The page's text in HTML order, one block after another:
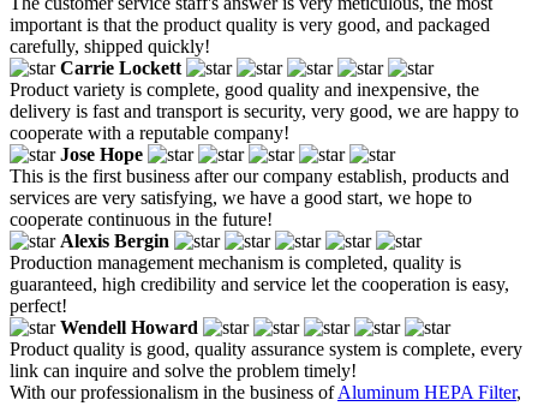
important is that the product quality is very good, and packaged
carefully, shipped quickly!
Carrie Lockett
Product variety is complete, good quality and inexpensive, the
delivery is fast and transport is security, very good, we are happy to
cooperate with a reputable company!
Jose Hope
This is the first business after our company establish, products and
services are very satisfying, we have a good start, we hope to
cooperate continuous in the future!
Alexis Bergin
Production management mechanism is completed, quality is
guaranteed, high credibility and service let the cooperation is easy,
perfect!
Wendell Howard
Product quality is good, quality assurance system is complete, every
link can inquire and solve the problem timely!
With our professionalism in the business ofAluminum HEPA Filter,